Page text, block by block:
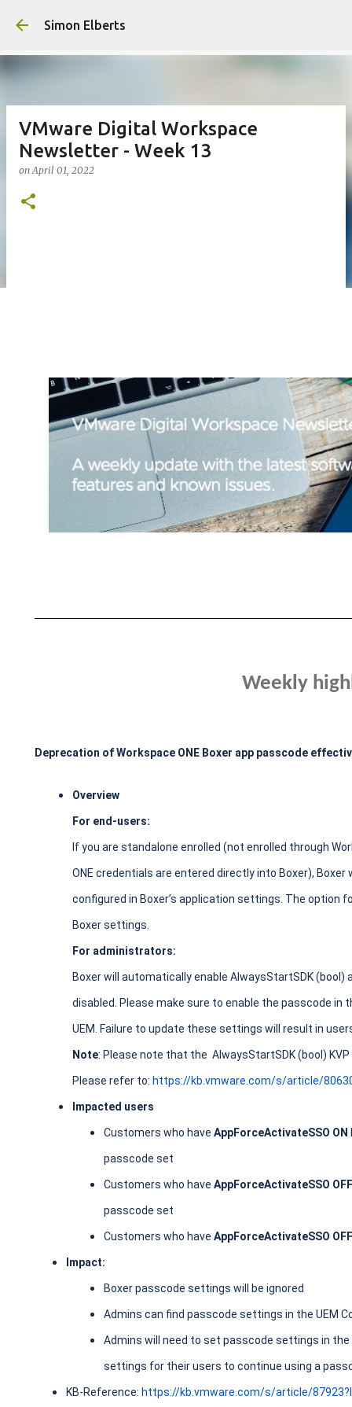
Simon Elberts
VMware Digital Workspace
Newsletter - Week 13
onApril 01, 2022
Weekly
Deprecation of Workspace ONE Boxer app passcode
Overview
For end-users:
If you are standalone enrolled (not enrolled through
ONE credentials are entered directly into Boxer),
configured in Boxer’s application settings. The option
Boxer settings.
For administrators:
Boxer will automatically enable AlwaysStartSDK
disabled. Please make sure to enable the passcode in
UEM. Failure to update these settings will result in
Note: Please note that the AlwaysStartSDK (bool) KVP
Please refer to: https://kb.vmware.com/s/article/
Impacted users
Customers who have AppForceActivateSSO ON
passcode set
Customers who have AppForceActivateSSO OFF
passcode set
Customers who have AppForceActivateSSO
Impact:
Boxer passcode settings will be ignored
Admins can find passcode settings in the UEM
Admins will need to set passcode settings in the
settings for their users to continue using a
KB-Reference: https://kb.vmware.com/s/article/